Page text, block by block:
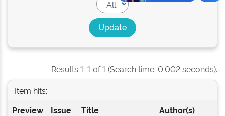
Results 1-1 of 1 (Search time: 0.002 seconds).
Item hits:
Preview
Issue
Title Author(s)